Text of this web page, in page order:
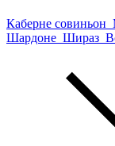
Каберне совиньон
Шардоне Шираз